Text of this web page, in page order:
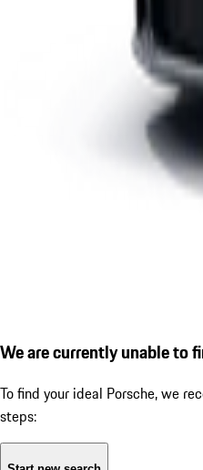
We are currently unable to
To find your ideal Porsche, we
steps: